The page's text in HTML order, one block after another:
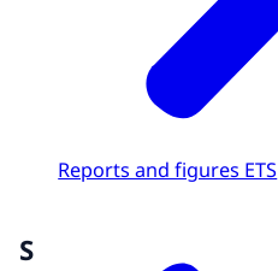
Reports and figures ETS
S